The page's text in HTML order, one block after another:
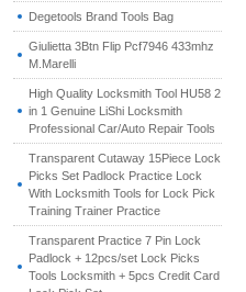
Degetools Brand Tools Bag
Giulietta 3Btn Flip Pcf7946 433mhz
M.Marelli
High Quality Locksmith Tool HU58 2
in 1 Genuine LiShi Locksmith
Professional Car/Auto Repair Tools
Transparent Cutaway 15Piece Lock
Picks Set Padlock Practice Lock
With Locksmith Tools for Lock Pick
Training Trainer Practice
Transparent Practice 7 Pin Lock
Padlock + 12pcs/set Lock Picks
Tools Locksmith + 5pcs Credit Card